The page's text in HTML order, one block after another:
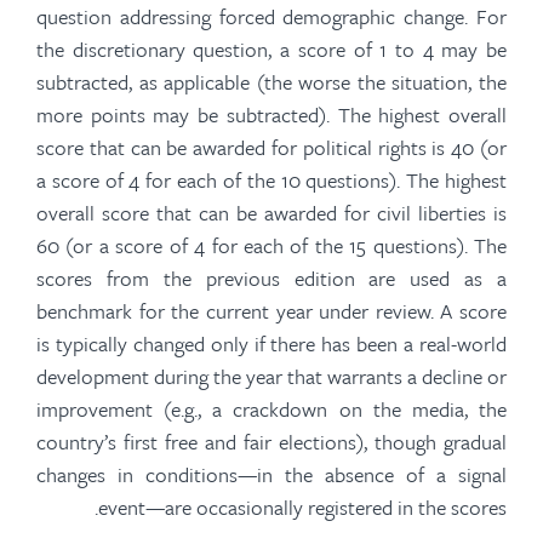
question addressing forced demographic change. For
the discretionary question, a score of 1 to 4 may be
subtracted, as applicable (the worse the situation, the
more points may be subtracted). The highest overall
score that can be awarded for political rights is 40 (or
a score of 4 for each of the 10 questions). The highest
overall score that can be awarded for civil liberties is
60 (or a score of 4 for each of the 15 questions). The
scores from the previous edition are used as a
benchmark for the current year under review. A score
is typically changed only if there has been a real-world
development during the year that warrants a decline or
improvement (e.g., a crackdown on the media, the
country’s first free and fair elections), though gradual
changes in conditions—in the absence of a signal
event—are occasionally registered in the scores.